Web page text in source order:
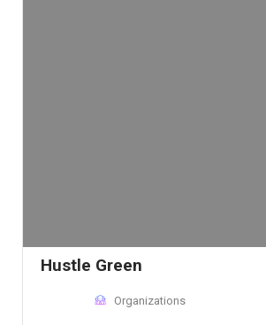
Hustle Green
Organizations